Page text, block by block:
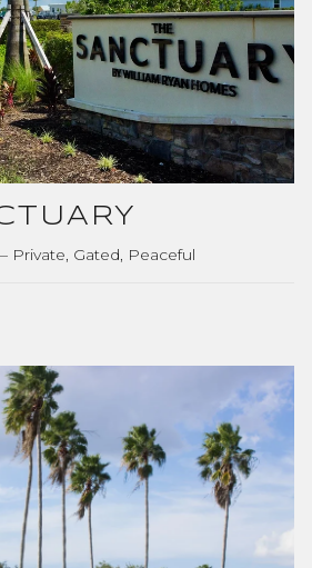
Private, Gated, Peaceful